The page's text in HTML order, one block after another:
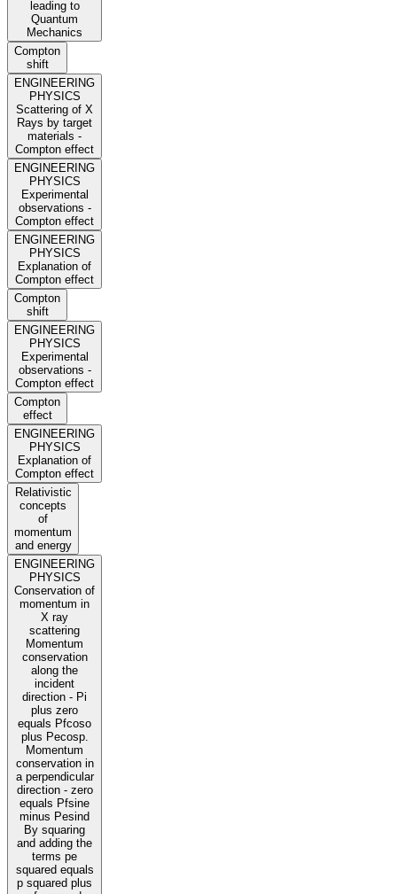
leading to
Quantum
Mechanics
Compton
shift
ENGINEERING
PHYSICS
Scattering of X
Rays by target
materials -
Compton effect
ENGINEERING
PHYSICS
Experimental
observations -
Compton effect
ENGINEERING
PHYSICS
Explanation of
Compton effect
Compton
shift
ENGINEERING
PHYSICS
Experimental
observations -
Compton effect
Compton
effect
ENGINEERING
PHYSICS
Explanation of
Compton effect
Relativistic
concepts
of
momentum
and energy
ENGINEERING
PHYSICS
Conservation of
momentum in
X ray
scattering
Momentum
conservation
along the
incident
direction - Pi
plus zero
equals Pfcoso
plus Pecosp.
Momentum
conservation in
a perpendicular
direction - zero
equals Pfsine
minus Pesind
By squaring
and adding the
terms pe
squared equals
p squared plus